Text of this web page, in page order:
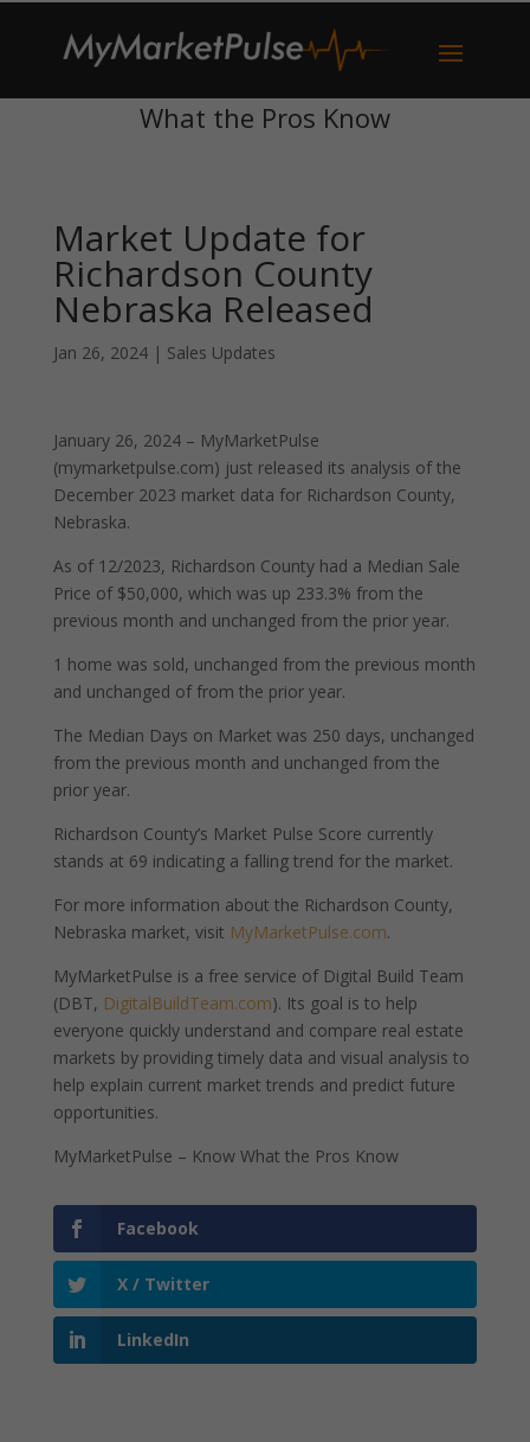
What the Pros Know
Market Update for
Richardson County
Nebraska Released
Jan 26, 2024| Sales Updates
January 26, 2024 – MyMarketPulse
(mymarketpulse.com) just released its analysis of the
December 2023 market data for Richardson County,
Nebraska.
As of 12/2023, Richardson County had a Median Sale
Price of $50,000, which was up 233.3% from the
previous month and unchanged from the prior year.
1 home was sold, unchanged from the previous month
and unchanged of from the prior year.
The Median Days on Market was 250 days, unchanged
from the previous month and unchanged from the
prior year.
Richardson County’s Market Pulse Score currently
stands at 69 indicating a falling trend for the market.
For more information about the Richardson County,
Nebraska market, visit MyMarketPulse.com.
MyMarketPulse is a free service of Digital Build Team
(DBT, DigitalBuildTeam.com). Its goal is to help
everyone quickly understand and compare real estate
markets by providing timely data and visual analysis to
help explain current market trends and predict future
opportunities.
MyMarketPulse – Know What the Pros Know
Facebook
X / Twitter
LinkedIn